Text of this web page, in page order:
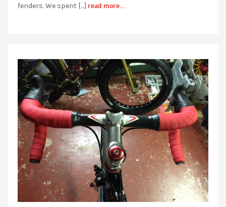
fenders. We spent […] read more...